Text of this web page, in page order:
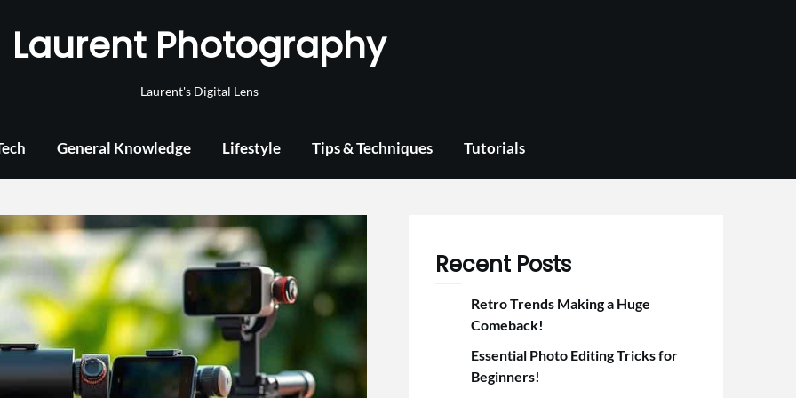
Laurent Photography
Laurent's Digital Lens
General Knowledge Lifestyle Tips & Techniques Tutorials
Recent Posts
Retro Trends Making a Huge
Comeback!
Essential Photo Editing Tricks for
Beginners!